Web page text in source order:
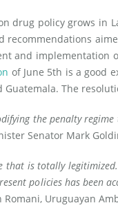
drug policy grows in
recommendations
and
of June 5th is a good
Guatemala. The
the penalty
Senator Mark
that is totally
policies has been
Romani, Uruguayan